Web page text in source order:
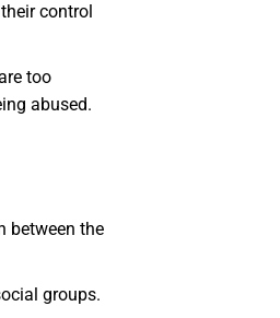
control
too
abused.
between the
groups.